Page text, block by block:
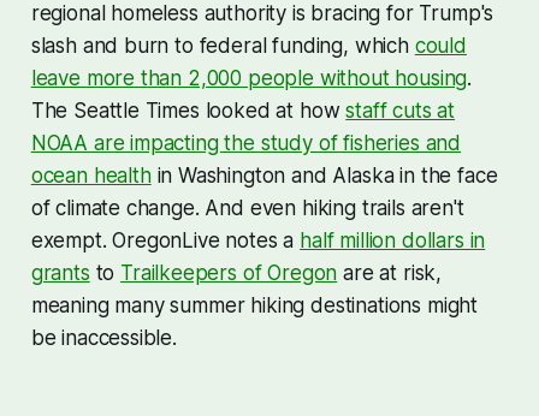
regional homeless authority is bracing for Trump's
slash and burn to federal funding, which could
leave more than 2,000 people without housing.
The Seattle Times looked at howstaff cuts at
NOAA are impacting the study of fisheries and
ocean healthin Washington and Alaska in the face
of climate change. And even hiking trails aren't
exempt. OregonLive notes a half million dollars in
grants to Trailkeepers of Oregon are at risk,
meaning many summer hiking destinations might
be inaccessible.